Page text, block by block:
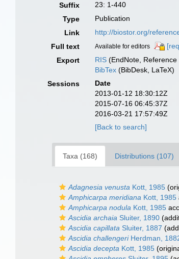
Suffix
23: 1-440
Type
Publication
Link
http://biostor.org/
Full text
Available for editors
Export
RIS (EndNote,
BibTex (BibDesk, LaTeX)
Sessions
Date
2013-01-12 18:30:12Z
2015-07-16 06:45:37Z
2016-03-21 17:57:49Z
[Back to search]
Taxa (168) Distributions (107)
Adagnesia venusta Kott, 1985
Amphicarpa meridiana Kott, 1985
Amphicarpa nodula Kott, 1985
Ascidia archaia Sluiter, 1890
Ascidia capillata Sluiter, 1887
Ascidia challengeriHerdman,
Ascidia decepta Kott, 1985